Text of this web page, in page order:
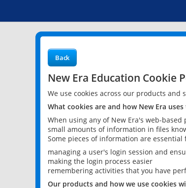
Back
New Era Education Cookie
We use cookies across our products
What cookies are and how New Era
When using any of New Era's web-
small amounts of information in files
Some pieces of information are
managing a user's login session and
making the login process easier
remembering activities that you have
Our products and how we use cookies